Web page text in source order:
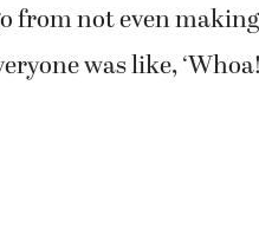
from not even
was like,